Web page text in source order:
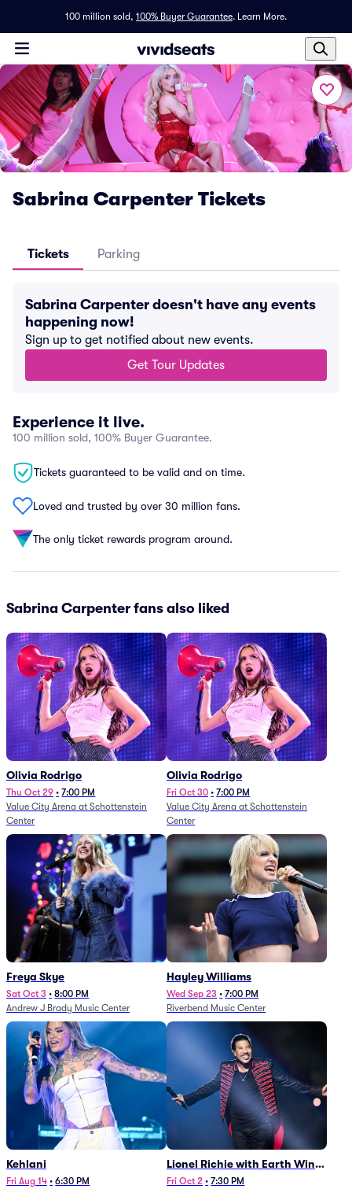
100 million sold, 100% Buyer Guarantee. Learn More.
Sabrina Carpenter Tickets
Tickets Parking
Sabrina Carpenter doesn't have any events
happening now!
Sign up to get notified about new events.
Get Tour Updates
Experience it live.
100 million sold, 100% Buyer Guarantee.
Tickets guaranteed to be valid and on time.
Loved and trusted by over 30 million fans.
The only ticket rewards program around.
Sabrina Carpenter fans also liked
Olivia Rodrigo
Thu Oct 29 • 7:00 PM
Value City Arena at Schottenstein
Center
Olivia Rodrigo
Fri Oct 30 • 7:00 PM
Value City Arena at Schottenstein
Center
Freya Skye
Sat Oct 3 • 8:00 PM
Andrew J Brady Music Center
Hayley Williams
Wed Sep 23 • 7:00 PM
Riverbend Music Center
Kehlani
Fri Aug 14 • 6:30 PM
Lionel Richie with Earth Wind
and Fire (Rescheduled from
Fri Oct 2 • 7:30 PM